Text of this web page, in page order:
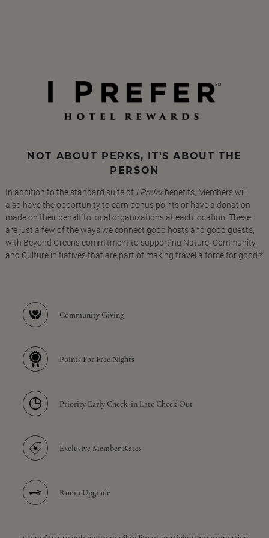
NOT ABOUT PERKS, IT'S ABOUT THE
PERSON
In addition to the standard suite of I Preferbenefits, Members will
also have the opportunity to earn bonus points or have a donation
made on their behalf to local organizations at each location. These
are just a few of the ways we connect good hosts and good guests,
with Beyond Green's commitment to supporting Nature, Community,
and Culture initiatives that are part of making travel a force for good.*
Community Giving
Points For Free Nights
Priority Early Check-in Late Check Out
Exclusive Member Rates
Room Upgrade